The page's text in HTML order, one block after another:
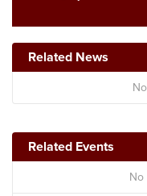
Related News
Related Events
No